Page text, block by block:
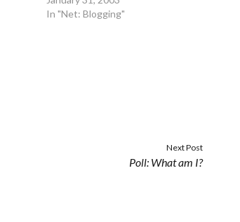
In "Net: Blogging"
Next Post
Poll: What am I?